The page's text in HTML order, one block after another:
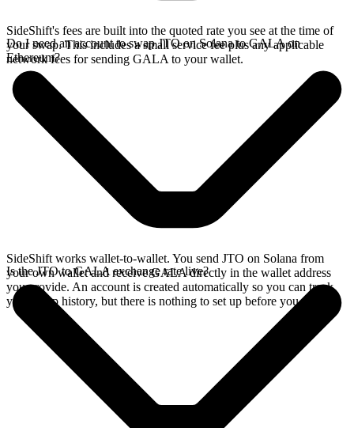
SideShift's fees are built into the quoted rate you see at the time of
your swap. This includes a small service fee plus any applicable
network fees for sending GALA to your wallet.
Do I need an account to swap JTO on Solana to GALA on
Ethereum?
SideShift works wallet-to-wallet. You send JTO on Solana from
your own wallet and receive GALA directly in the wallet address
you provide. An account is created automatically so you can track
your swap history, but there is nothing to set up before you swap.
Is the JTO to GALA exchange rate live?